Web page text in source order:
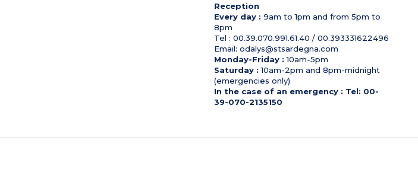
Reception
Every day : 9am to 1pm and from 5pm to
8pm
Tel : 00.39.070.991.61.40 / 00.393331622496
Email: odalys@stsardegna.com
Monday-Friday :10am-5pm
Saturday :10am-2pm and 8pm-midnight
(emergencies only)
In the case of an emergency : Tel: 00-
39-070-2135150